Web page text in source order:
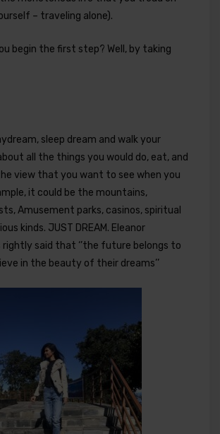
– traveling alone).
begin the first step? Well, by taking
sleep dream and walk your
all the things you would do, eat, and
view that you want to see when you
it could be the mountains,
Amusement parks, casinos, spiritual
kinds. JUST DREAM. Eleanor
rightly said that ‘’the future belongs to
in the beauty of their dreams’’